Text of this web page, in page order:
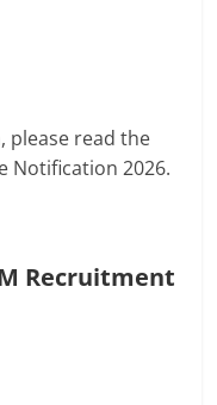
please read the
Notification 2026.
Recruitment